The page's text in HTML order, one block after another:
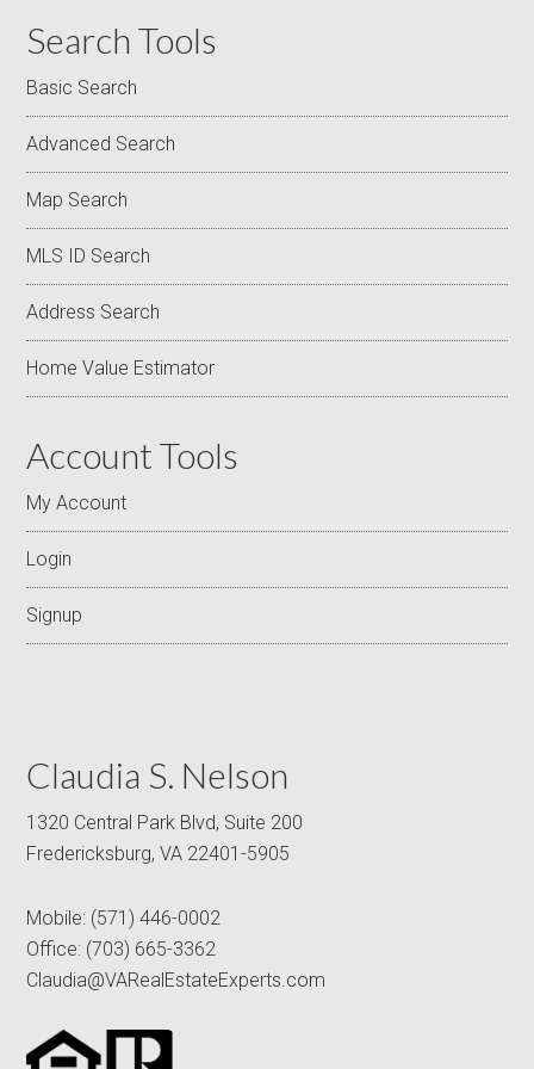
Search Tools
Basic Search
Advanced Search
Map Search
MLS ID Search
Address Search
Home Value Estimator
Account Tools
My Account
Login
Signup
Claudia S. Nelson
1320 Central Park Blvd, Suite 200
Fredericksburg, VA 22401-5905
Mobile: (571) 446-0002
Office: (703) 665-3362
Claudia@VARealEstateExperts.com